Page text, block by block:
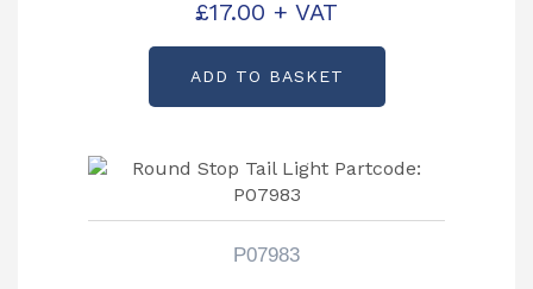
£17.00 + VAT
ADD TO BASKET
P07983